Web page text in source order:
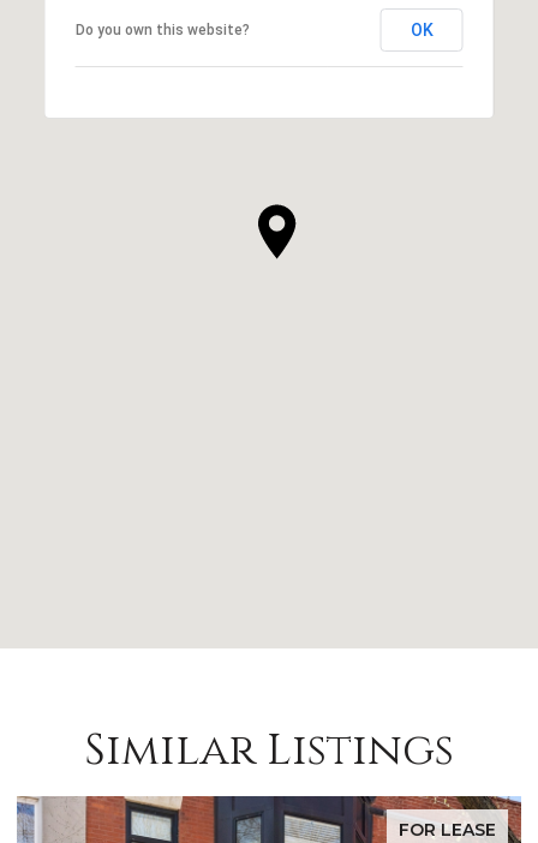
Do you own this website? OK
Similar Listings
FOR LEASE